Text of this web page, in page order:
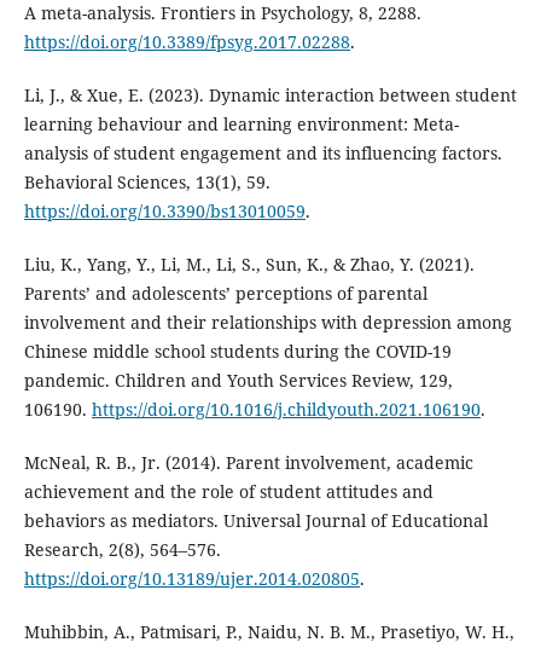
A meta-analysis. Frontiers in Psychology, 8, 2288.
https://doi.org/10.3389/fpsyg.2017.02288.
Li, J., & Xue, E. (2023). Dynamic interaction between student
learning behaviour and learning environment: Meta-
analysis of student engagement and its influencing factors.
Behavioral Sciences, 13(1), 59.
https://doi.org/10.3390/bs13010059.
Liu, K., Yang, Y., Li, M., Li, S., Sun, K., & Zhao, Y. (2021).
Parents’ and adolescents’ perceptions of parental
involvement and their relationships with depression among
Chinese middle school students during the COVID-19
pandemic. Children and Youth Services Review, 129,
106190. https://doi.org/10.1016/j.childyouth.2021.106190.
McNeal, R. B., Jr. (2014). Parent involvement, academic
achievement and the role of student attitudes and
behaviors as mediators. Universal Journal of Educational
Research, 2(8), 564–576.
https://doi.org/10.13189/ujer.2014.020805.
Muhibbin, A., Patmisari, P., Naidu, N. B. M., Prasetiyo, W. H.,